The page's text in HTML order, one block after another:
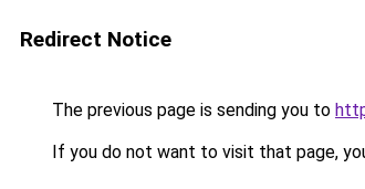
Redirect Notice
The previous page is sending you to
If you do not want to visit that page,